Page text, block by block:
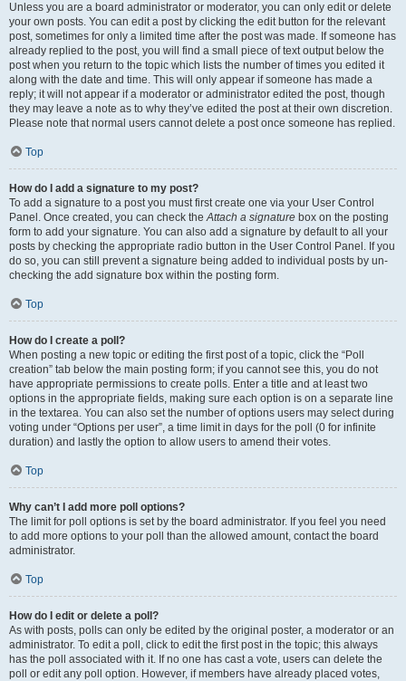
Unless you are a board administrator or moderator, you can only edit or delete
your own posts. You can edit a post by clicking the edit button for the relevant
post, sometimes for only a limited time after the post was made. If someone has
already replied to the post, you will find a small piece of text output below the
post when you return to the topic which lists the number of times you edited it
along with the date and time. This will only appear if someone has made a
reply; it will not appear if a moderator or administrator edited the post, though
they may leave a note as to why they’ve edited the post at their own discretion.
Please note that normal users cannot delete a post once someone has replied.
Top
How do I add a signature to my post?
To add a signature to a post you must first create one via your User Control
Panel. Once created, you can check theAttach a signature box on the posting
form to add your signature. You can also add a signature by default to all your
posts by checking the appropriate radio button in the User Control Panel. If you
do so, you can still prevent a signature being added to individual posts by un-
checking the add signature box within the posting form.
Top
How do I create a poll?
When posting a new topic or editing the first post of a topic, click the “Poll
creation” tab below the main posting form; if you cannot see this, you do not
have appropriate permissions to create polls. Enter a title and at least two
options in the appropriate fields, making sure each option is on a separate line
in the textarea. You can also set the number of options users may select during
voting under “Options per user”, a time limit in days for the poll (0 for infinite
duration) and lastly the option to allow users to amend their votes.
Top
Why can’t I add more poll options?
The limit for poll options is set by the board administrator. If you feel you need
to add more options to your poll than the allowed amount, contact the board
administrator.
Top
How do I edit or delete a poll?
As with posts, polls can only be edited by the original poster, a moderator or an
administrator. To edit a poll, click to edit the first post in the topic; this always
has the poll associated with it. If no one has cast a vote, users can delete the
poll or edit any poll option. However, if members have already placed votes,